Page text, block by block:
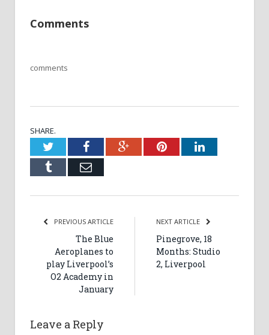
Comments
comments
SHARE.
TwitterFacebookGoogle+PinterestLinkedIn
Tumblr Email
PREVIOUS ARTICLE
The Blue
Aeroplanes to
play Liverpool’s
O2 Academy in
January
NEXT ARTICLE
Pinegrove, 18
Months: Studio
2, Liverpool
Leave a Reply